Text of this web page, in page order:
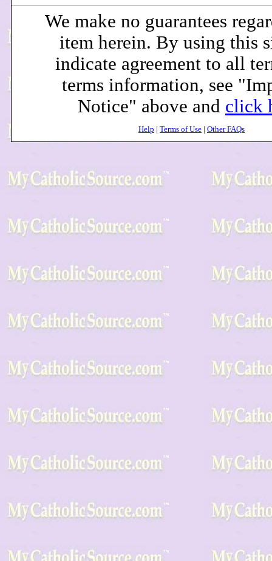
We make no guarantees
item herein. By using this
indicate agreement to all
terms information, see
Notice" above and click
Help | Terms of Use | Other FAQs